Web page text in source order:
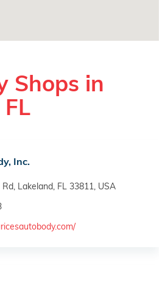
Shops in
Inc.
Lakeland, FL 33811, USA